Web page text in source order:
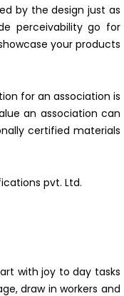
by the design just as
perceivability go for
your products
for an association is
an association can
certified materials
pvt. Ltd.
with joy to day tasks
draw in workers and